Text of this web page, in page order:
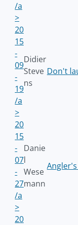
/a
>
20
15
-
09
-
19
/a
>
Didier
Steve
ns
Don't
20
15
-
07
-
27
/a
>
Danie
l
Wese
mann
20